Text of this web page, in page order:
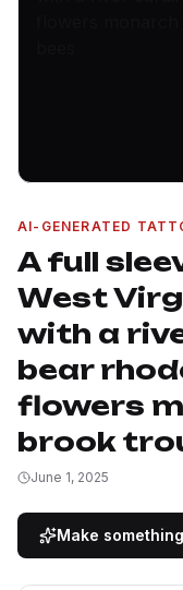
AI-GENERATED
A full
West
with a
bear
flowers
brook
June 1, 2025
Make